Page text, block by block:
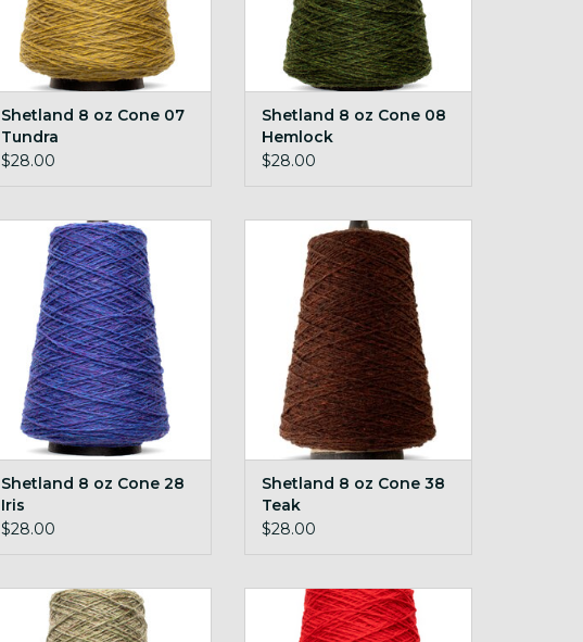
Shetland 8 oz Cone 07
Tundra
$28.00
Shetland 8 oz Cone 08
Hemlock
$28.00
Shetland 8 oz Cone 28 Iris
ADD TO CART
Shetland 8 oz Cone 28
Iris
$28.00
Shetland 8 oz Cone 38 Teak
ADD TO CART
Shetland 8 oz Cone 38
Teak
$28.00
Shetland 8 oz Cone 56 Jade
ADD TO CART
Shetland 8 oz Cone 63 Scarlet
ADD TO CART